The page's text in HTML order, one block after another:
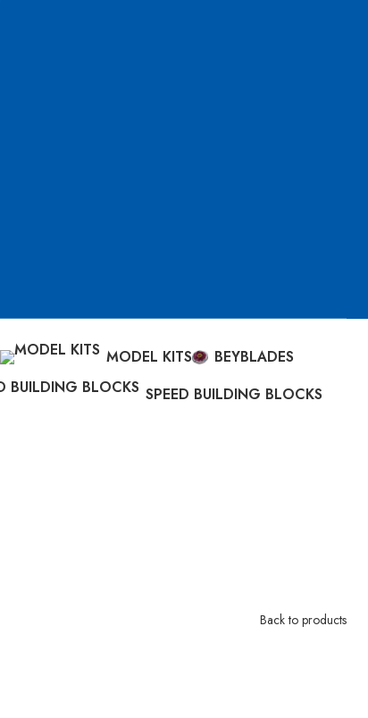
MODEL KITS
BEYBLADES
SPEED BUILDING BLOCKS
Back to products